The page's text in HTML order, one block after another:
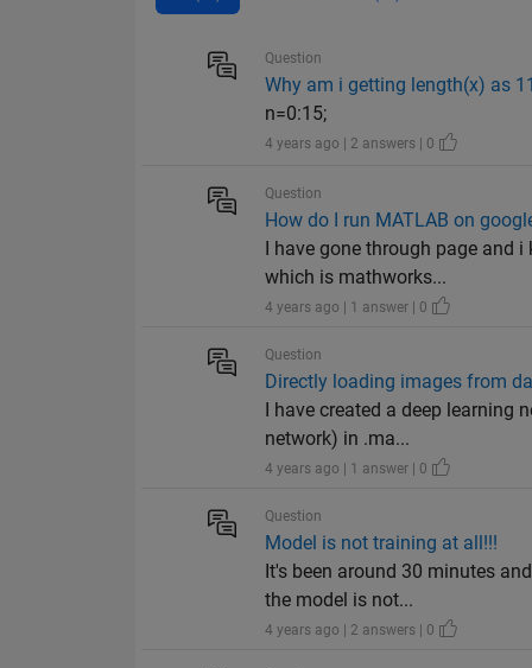
Question
Why am i getting length(x) as
n=0:15;
4 years ago | 2 answers | 0
Question
How do I run MATLAB on
I have gone through page
which is mathworks...
4 years ago | 1 answer | 0
Question
Directly loading images from
I have created a deep
network) in .ma...
4 years ago | 1 answer | 0
Question
Model is not training at all!!!
It's been around 30 minutes
the model is not...
4 years ago | 2 answers | 0